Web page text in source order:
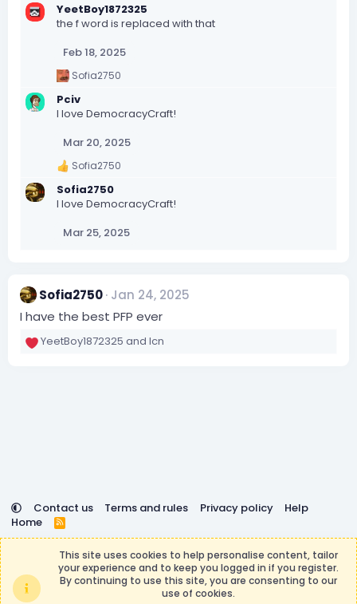
c
t
:
YeetBoy1872325
the f word is replaced with that
Feb 18, 2025
R
e
a
c
n
s
:
Sofia2750
Pciv
I love DemocracyCraft!
Mar 20, 2025
R
e
a
c
Sofia2750
Sofia2750
I love DemocracyCraft!
Mar 25, 2025
Sofia2750 Jan 24, 2025
I have the best PFP ever
R
YeetBoy1872325 and lcn
Contact us Terms and rules Privacy policy
Help
Home
R
S
Minecraft, Mojang AB, or Microsoft Corporation in any way.
Any contributions or purchases made on this store goes to
the DemocracyCraft Team.
Community platform by XenForo® © 2010-2026 XenForo Ltd.
This site uses cookies to help personalise content, tailor
your experience and to keep you logged in if you register.
By continuing to use this site, you are consenting to our
use of cookies.